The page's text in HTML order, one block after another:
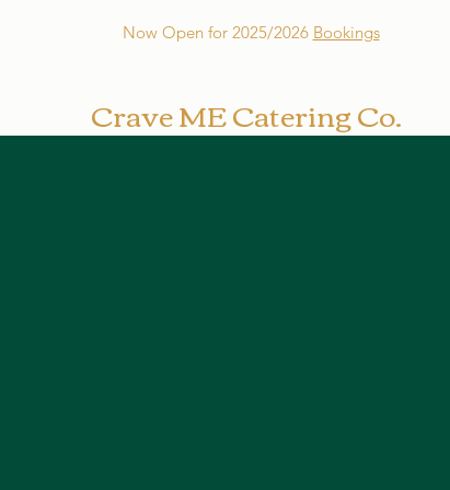
Now Open for 2025/2026 Bookings
Crave ME Catering Co.